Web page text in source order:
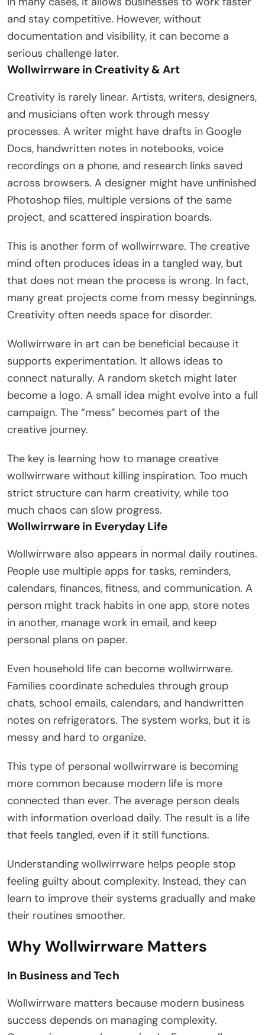
and stay competitive. However, without
documentation and visibility, it can become a
serious challenge later.
Wollwirrware in Creativity & Art
Creativity is rarely linear. Artists, writers, designers,
and musicians often work through messy
processes. A writer might have drafts in Google
Docs, handwritten notes in notebooks, voice
recordings on a phone, and research links saved
across browsers. A designer might have unfinished
Photoshop files, multiple versions of the same
project, and scattered inspiration boards.
This is another form of wollwirrware. The creative
mind often produces ideas in a tangled way, but
that does not mean the process is wrong. In fact,
many great projects come from messy beginnings.
Creativity often needs space for disorder.
Wollwirrware in art can be beneficial because it
supports experimentation. It allows ideas to
connect naturally. A random sketch might later
become a logo. A small idea might evolve into a full
campaign. The “mess” becomes part of the
creative journey.
The key is learning how to manage creative
wollwirrware without killing inspiration. Too much
strict structure can harm creativity, while too
much chaos can slow progress.
Wollwirrware in Everyday Life
Wollwirrware also appears in normal daily routines.
People use multiple apps for tasks, reminders,
calendars, finances, fitness, and communication. A
person might track habits in one app, store notes
in another, manage work in email, and keep
personal plans on paper.
Even household life can become wollwirrware.
Families coordinate schedules through group
chats, school emails, calendars, and handwritten
notes on refrigerators. The system works, but it is
messy and hard to organize.
This type of personal wollwirrware is becoming
more common because modern life is more
connected than ever. The average person deals
with information overload daily. The result is a life
that feels tangled, even if it still functions.
Understanding wollwirrware helps people stop
feeling guilty about complexity. Instead, they can
learn to improve their systems gradually and make
their routines smoother.
Why Wollwirrware Matters
In Business and Tech
Wollwirrware matters because modern business
success depends on managing complexity.